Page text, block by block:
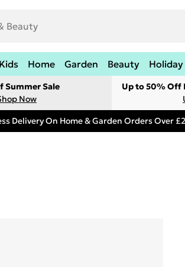
Kids Home Garden Beauty Holiday
Summer Sale
Now
Up to 50% Off
Delivery On Home & Garden Orders Over